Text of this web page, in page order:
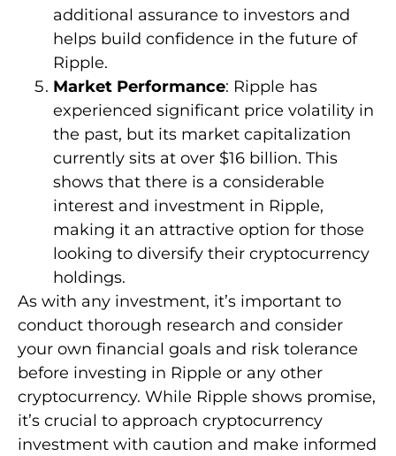
additional assurance to investors and
helps build confidence in the future of
Ripple.
Market Performance: Ripple has
experienced significant price volatility in
the past, but its market capitalization
currently sits at over $16 billion. This
shows that there is a considerable
interest and investment in Ripple,
making it an attractive option for those
looking to diversify their cryptocurrency
holdings.
As with any investment, it’s important to
conduct thorough research and consider
your own financial goals and risk tolerance
before investing in Ripple or any other
cryptocurrency. While Ripple shows promise,
it’s crucial to approach cryptocurrency
investment with caution and make informed